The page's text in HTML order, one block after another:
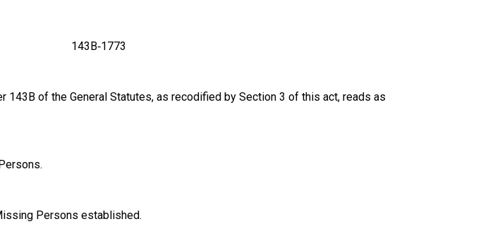
of the General Statutes, as recodified by Section 3 of this act, reads as
Persons established.